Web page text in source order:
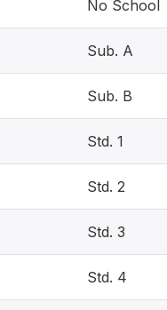
No School
Sub. A
Sub. B
Std. 1
Std. 2
Std. 3
Std. 4